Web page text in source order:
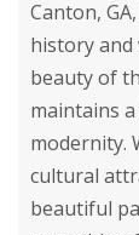
Canton,
history and
beauty of
maintains
modernity.
cultural
beautiful